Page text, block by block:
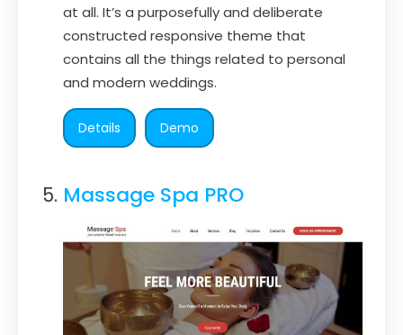
at all. It’s a purposefully and deliberate
constructed responsive theme that
contains all the things related to personal
and modern weddings.
Details Demo
Massage Spa PRO